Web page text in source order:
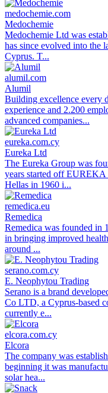
medochemie.com
Medochemie
Medochemie Ltd was
has since evolved into the
Cyprus. T...
alumil.com
Alumil
Building excellence every
experience and 2.200
advanced companies...
eureka.com.cy
Eureka Ltd
The Eureka Group was
years started off
Hellas in 1960 i...
remedica.eu
Remedica
Remedica was founded in
in bringing improved
around ...
serano.com.cy
E. Neophytou Trading
Serano is a brand
Co LTD, a Cyprus-based
currently e...
elcora.com.cy
Elcora
The company was
beginning it was
solar hea...